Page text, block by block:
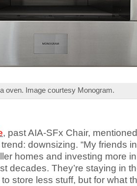
oven. Image courtesy Monogram.
, past AIA-SFx Chair,
downsizing. “My friends
homes and investing more
decades. They’re staying in
store less stuff, but for what